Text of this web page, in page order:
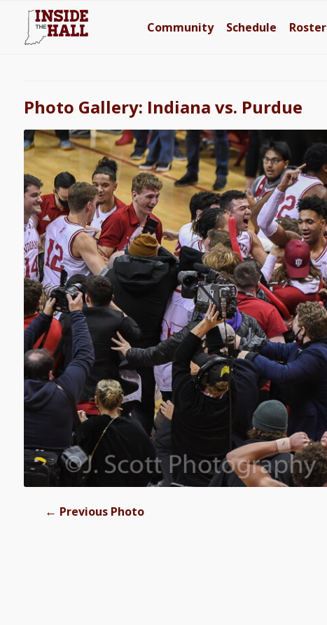
Community Schedule Roster
Photo Gallery: Indiana vs. Purdue
← Previous Photo